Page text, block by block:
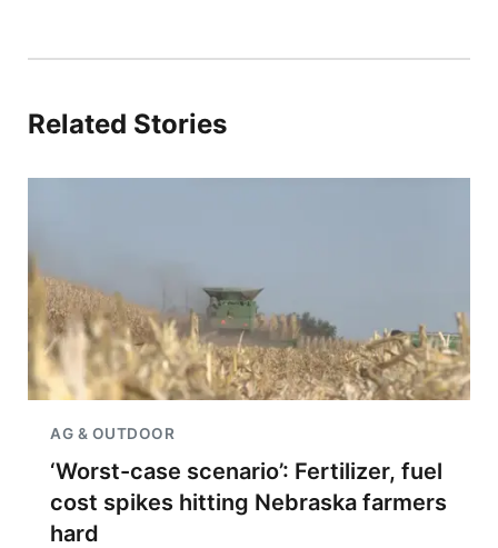
Related Stories
AG & OUTDOOR
‘Worst-case scenario’: Fertilizer, fuel
cost spikes hitting Nebraska farmers
hard